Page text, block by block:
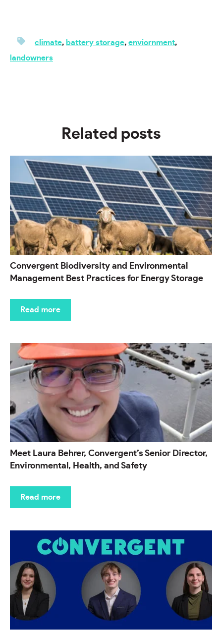
climate, battery storage, enviornment,
landowners
Related posts
Convergent Biodiversity and Environmental
Management Best Practices for Energy Storage
Read more
Meet Laura Behrer, Convergent’s Senior Director,
Environmental, Health, and Safety
Read more